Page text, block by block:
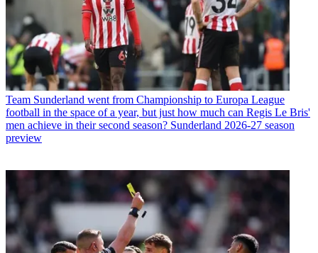
Team Sunderland went from Championship to Europa League
football in the space of a year, but just how much can Regis Le Bris'
men achieve in their second season? Sunderland 2026-27 season
preview